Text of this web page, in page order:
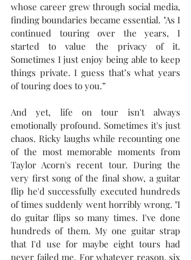
whose career grew through social media,
finding boundaries became essential. "As I
continued touring over the years, I
started to value the privacy of it.
Sometimes I just enjoy being able to keep
things private. I guess that’s what years
of touring does to you.”
And yet, life on tour isn't always
emotionally profound. Sometimes it's just
chaos. Ricky laughs while recounting one
of the most memorable moments from
Taylor Acorn's recent tour. During the
very first song of the final show, a guitar
flip he'd successfully executed hundreds
of times suddenly went horribly wrong. "I
do guitar flips so many times. I've done
hundreds of them. My one guitar strap
that I'd use for maybe eight tours had
never failed me. For whatever reason, six